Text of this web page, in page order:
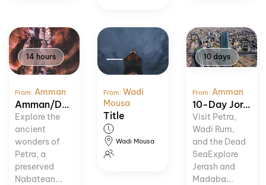
14 hours
From: Amman
Amman/Dead Sea: Petra & Wadi Rum Day Trip
Explore the
ancient
wonders of
Petra, a
preserved
Nabatean...
From: Wadi
Mousa
Title
Wadi Mousa
10 days
From: Amman
10-Day Jordan Heritage and Nature Tour
Visit Petra,
Wadi Rum,
and the Dead
SeaExplore
Jerash and
Madaba...